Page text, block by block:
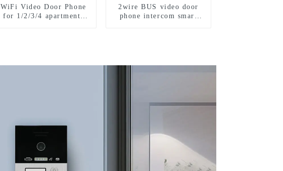
WiFi Video Door Phone
for 1/2/3/4 apartments
2wire BUS video door
phone intercom smart